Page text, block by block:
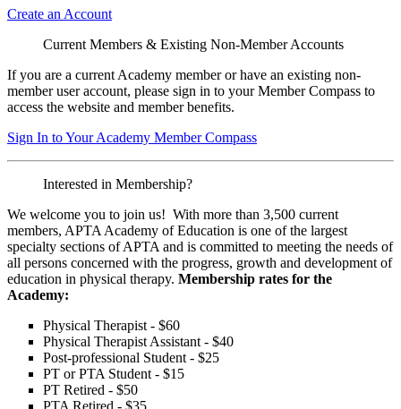
Create an Account
Current Members & Existing Non-Member Accounts
If you are a current Academy member or have an existing non-
member user account, please sign in to your Member Compass to
access the website and member benefits.
Sign In to Your Academy Member Compass
Interested in Membership?
We welcome you to join us! With more than 3,500 current
members, APTA Academy of Education is one of the largest
specialty sections of APTA and is committed to meeting the needs of
all persons concerned with the progress, growth and development of
education in physical therapy. Membership rates for the
Academy:
Physical Therapist - $60
Physical Therapist Assistant - $40
Post-professional Student - $25
PT or PTA Student - $15
PT Retired - $50